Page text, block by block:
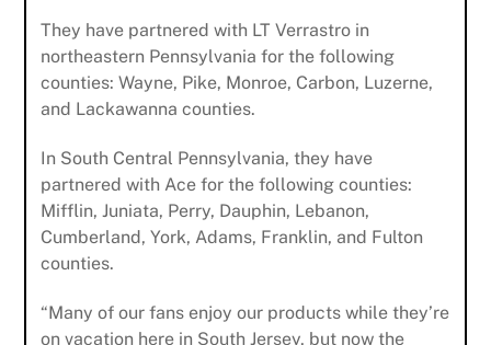
They have partnered with LT Verrastro in
northeastern Pennsylvania for the following
counties: Wayne, Pike, Monroe, Carbon, Luzerne,
and Lackawanna counties.
In South Central Pennsylvania, they have
partnered with Ace for the following counties:
Mifflin, Juniata, Perry, Dauphin, Lebanon,
Cumberland, York, Adams, Franklin, and Fulton
counties.
“Many of our fans enjoy our products while they’re
on vacation here in South Jersey, but now the